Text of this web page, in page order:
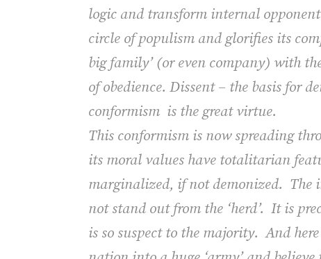
logic and transform internal
circle of populism and glorifies its
big family’ (or even company) with
of obedience. Dissent – the basis for
conformism is the great virtue.
This conformism is now spreading
its moral values have totalitarian
marginalized, if not demonized. The
not stand out from the ‘herd’. It is
is so suspect to the majority. And